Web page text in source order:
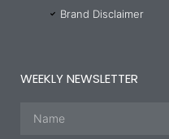
Brand Disclaimer
WEEKLY NEWSLETTER